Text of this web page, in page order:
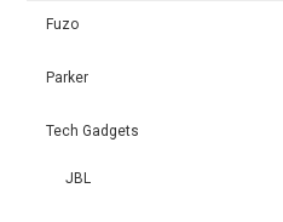
Fuzo
Parker
Tech Gadgets
JBL